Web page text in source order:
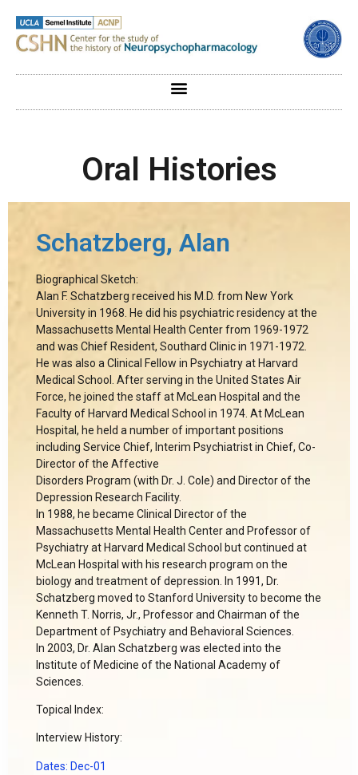
Oral Histories
Schatzberg, Alan
Biographical Sketch:
Alan F. Schatzberg received his M.D. from New York
University in 1968. He did his psychiatric residency at the
Massachusetts Mental Health Center from 1969-1972
and was Chief Resident, Southard Clinic in 1971-1972.
He was also a Clinical Fellow in Psychiatry at Harvard
Medical School. After serving in the United States Air
Force, he joined the staff at McLean Hospital and the
Faculty of Harvard Medical School in 1974. At McLean
Hospital, he held a number of important positions
including Service Chief, Interim Psychiatrist in Chief, Co-
Director of the Affective
Disorders Program (with Dr. J. Cole) and Director of the
Depression Research Facility.
In 1988, he became Clinical Director of the
Massachusetts Mental Health Center and Professor of
Psychiatry at Harvard Medical School but continued at
McLean Hospital with his research program on the
biology and treatment of depression. In 1991, Dr.
Schatzberg moved to Stanford University to become the
Kenneth T. Norris, Jr., Professor and Chairman of the
Department of Psychiatry and Behavioral Sciences.
In 2003, Dr. Alan Schatzberg was elected into the
Institute of Medicine of the National Academy of
Sciences.
Topical Index:
Interview History:
Dates: Dec-01